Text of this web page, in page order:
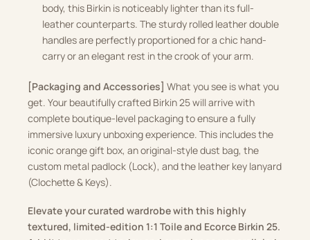
body, this Birkin is noticeably lighter than its full-
leather counterparts. The sturdy rolled leather double
handles are perfectly proportioned for a chic hand-
carry or an elegant rest in the crook of your arm.
[Packaging and Accessories] What you see is what you
get. Your beautifully crafted Birkin 25 will arrive with
complete boutique-level packaging to ensure a fully
immersive luxury unboxing experience. This includes the
iconic orange gift box, an original-style dust bag, the
custom metal padlock (Lock), and the leather key lanyard
(Clochette & Keys).
Elevate your curated wardrobe with this highly
textured, limited-edition 1:1 Toile and Ecorce Birkin 25.